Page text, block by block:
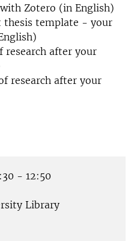
Zotero (in English)
thesis template - your
research after your
research after your
- 12:50
Library